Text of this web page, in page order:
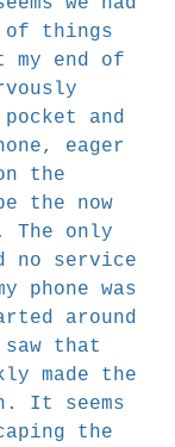
of things
end of
and
eager
the
the now
The only
no service
phone was
around
that
made the
It seems
the